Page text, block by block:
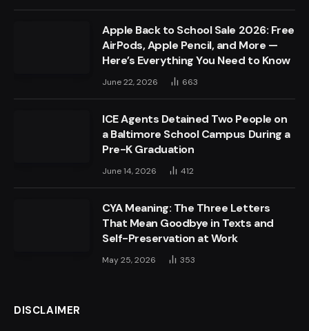
Apple Back to School Sale 2026: Free
AirPods, Apple Pencil, and More —
Here’s Everything You Need to Know
June 22, 2026 663
ICE Agents Detained Two People on
a Baltimore School Campus During a
Pre-K Graduation
June 14, 2026 412
CYA Meaning: The Three Letters
That Mean Goodbye in Texts and
Self-Preservation at Work
May 25, 2026 353
DISCLAIMER